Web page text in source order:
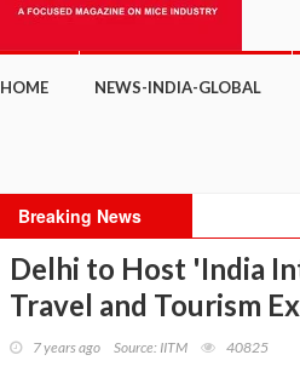
HOME NEWS-INDIA-GLOBAL
Breaking News
Delhi to Host 'India
Travel and Tourism
7 years ago Source: IITM 40825